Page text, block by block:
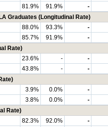
81.9% 91.9% -
Graduates (Longitudinal Rate)
88.0% 93.3% -
85.7% 91.9% -
Rate)
23.6% - -
43.8% - -
3.9% 0.0% -
3.8% 0.0% -
Rate)
82.3% 92.0% -